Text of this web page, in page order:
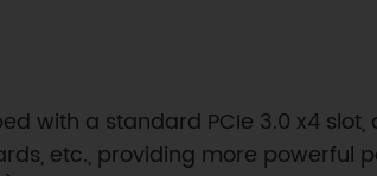
with a standard PCIe 3.0 x4
etc., providing more